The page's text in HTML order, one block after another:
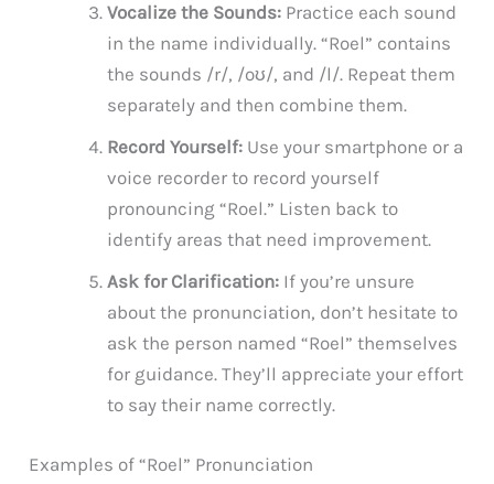
Vocalize the Sounds: Practice each sound
in the name individually. “Roel” contains
the sounds /r/, /oʊ/, and /l/. Repeat them
separately and then combine them.
Record Yourself: Use your smartphone or a
voice recorder to record yourself
pronouncing “Roel.” Listen back to
identify areas that need improvement.
Ask for Clarification: If you’re unsure
about the pronunciation, don’t hesitate to
ask the person named “Roel” themselves
for guidance. They’ll appreciate your effort
to say their name correctly.
Examples of “Roel” Pronunciation